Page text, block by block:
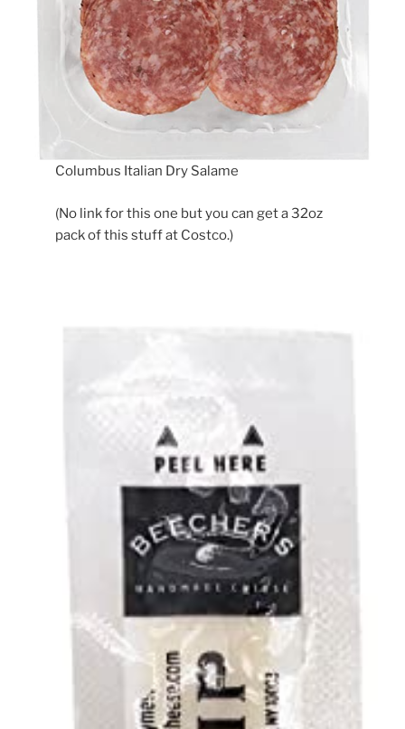
Columbus Italian Dry Salame
(No link for this one but you can get a 32oz
pack of this stuff at Costco.)